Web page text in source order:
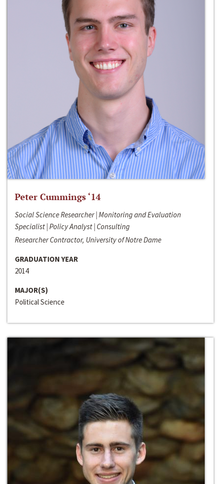
Peter Cummings ‘14
Social Science Researcher | Monitoring and Evaluation
Specialist | Policy Analyst | Consulting
Researcher Contractor, University of Notre Dame
GRADUATION YEAR
2014
MAJOR(S)
Political Science